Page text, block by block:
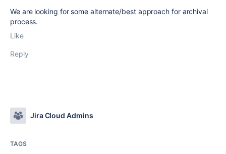
We are looking for some alternate/best approach for archival
process.
Like
Reply
Jira Cloud Admins
TAGS